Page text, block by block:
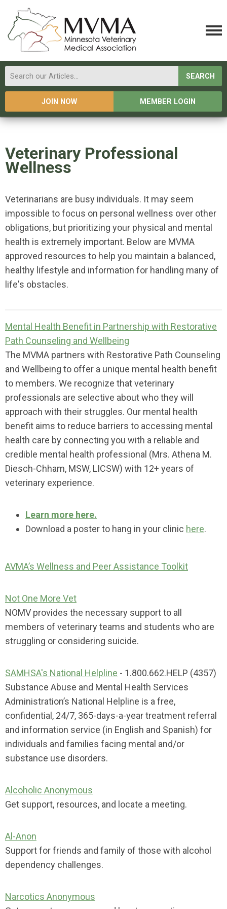
SEARCH
JOIN NOW MEMBER LOGIN
Veterinary Professional
Wellness
Veterinarians are busy individuals. It may seem
impossible to focus on personal wellness over other
obligations, but prioritizing your physical and mental
health is extremely important. Below are MVMA
approved resources to help you maintain a balanced,
healthy lifestyle and information for handling many of
life's obstacles.
Mental Health Benefit in Partnership with Restorative
Path Counseling and Wellbeing
The MVMA partners with Restorative Path Counseling
and Wellbeing to offer a unique mental health benefit
to members. We recognize that veterinary
professionals are selective about who they will
approach with their struggles. Our mental health
benefit aims to reduce barriers to accessing mental
health care by connecting you with a reliable and
credible mental health professional (Mrs. Athena M.
Diesch-Chham, MSW, LICSW) with 12+ years of
veterinary experience.
Learn more here.
Download a poster to hang in your clinic here.
AVMA’s Wellness and Peer Assistance Toolkit
Not One More Vet
NOMV provides the necessary support to all
members of veterinary teams and students who are
struggling or considering suicide.
SAMHSA's National Helpline - 1.800.662.HELP (4357)
Substance Abuse and Mental Health Services
Administration’s National Helpline is a free,
confidential, 24/7, 365-days-a-year treatment referral
and information service (in English and Spanish) for
individuals and families facing mental and/or
substance use disorders.
Alcoholic Anonymous
Get support, resources, and locate a meeting.
Al-Anon
Support for friends and family of those with alcohol
dependency challenges.
Narcotics Anonymous